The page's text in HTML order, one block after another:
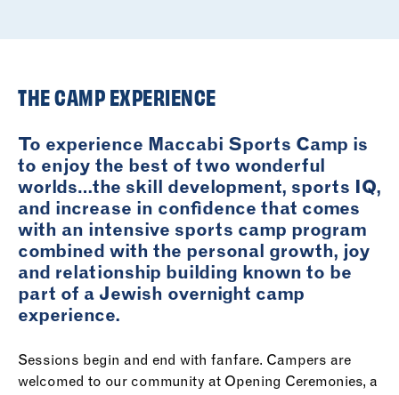
THE CAMP EXPERIENCE
To experience Maccabi Sports Camp is
to enjoy the best of two wonderful
worlds…the skill development, sports IQ,
and increase in confidence that comes
with an intensive sports camp program
combined with the personal growth, joy
and relationship building known to be
part of a Jewish overnight camp
experience.
Sessions begin and end with fanfare. Campers are
welcomed to our community at Opening Ceremonies, a